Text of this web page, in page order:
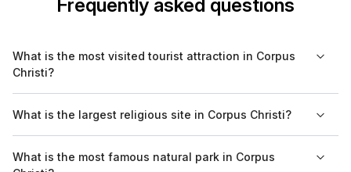
Frequently asked questions
What is the most visited tourist attraction in Corpus
Christi?
Lexington Museum, which draws in numerous visitors each
year who are interested in naval history and aircraft.
What is the largest religious site in Corpus Christi?
the Sacred Heart, known for its impressive architecture and
What is the most famous natural park in Corpus